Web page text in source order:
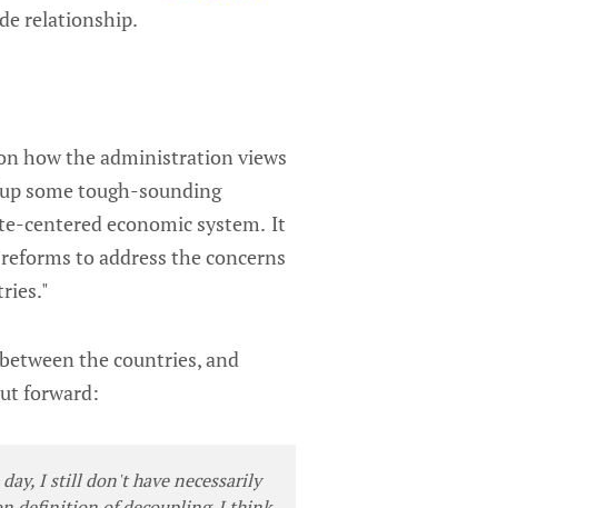
relationship.
how the administration views
some tough-sounding
centered economic system. It
to address the concerns
the countries, and
forward:
I still don't have necessarily